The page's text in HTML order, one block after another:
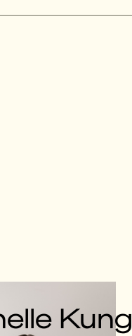
Kung